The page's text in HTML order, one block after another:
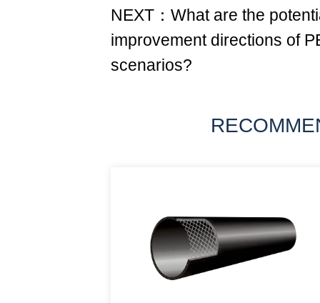
NEXT：What are the
improvement directions of
scenarios?